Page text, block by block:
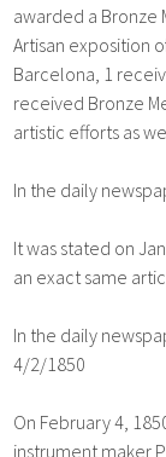
awarded a Bronze
Artisan exposition
Barcelona, 1
received Bronze
artistic efforts as
In the daily
It was stated on
an exact same
In the daily
4/2/1850
On February 4,
instrument maker